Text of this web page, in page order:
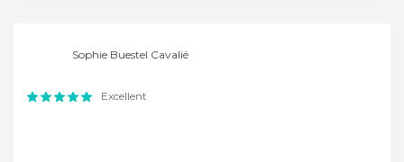
Sophie Buestel Cavalié
Excellent